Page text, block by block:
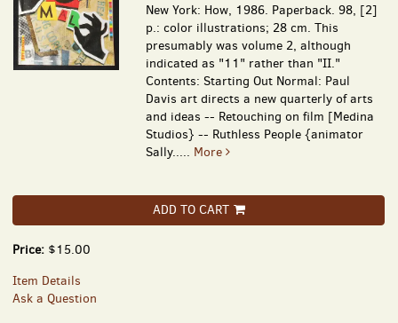
New York: How, 1986. Paperback. 98, [2]
p.: color illustrations; 28 cm. This
presumably was volume 2, although
indicated as "11" rather than "II."
Contents: Starting Out Normal: Paul
Davis art directs a new quarterly of arts
and ideas -- Retouching on film [Medina
Studios} -- Ruthless People {animator
Sally..... More
ADD TO CART
Price: $15.00
Item Details
Ask a Question